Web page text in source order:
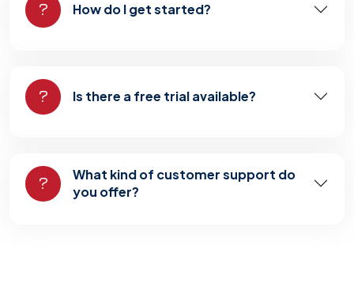
How do I get started?
Is there a free trial available?
What kind of customer support do
you offer?